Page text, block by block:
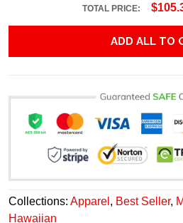
TOTAL PRICE:
ADD ALL TO
Collections: Apparel , Best Seller,
Hawaiian